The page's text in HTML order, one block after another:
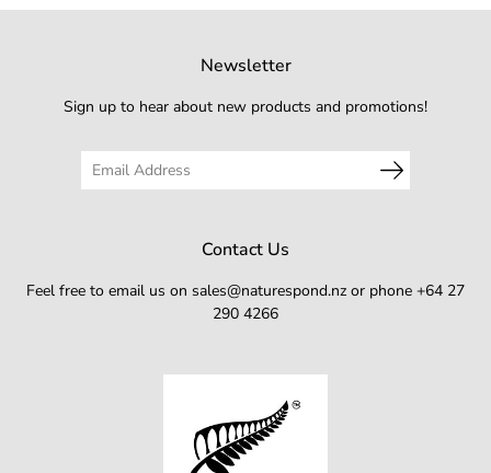
Newsletter
Sign up to hear about new products and promotions!
Contact Us
Feel free to email us on sales@naturespond.nz or phone +64 27
290 4266